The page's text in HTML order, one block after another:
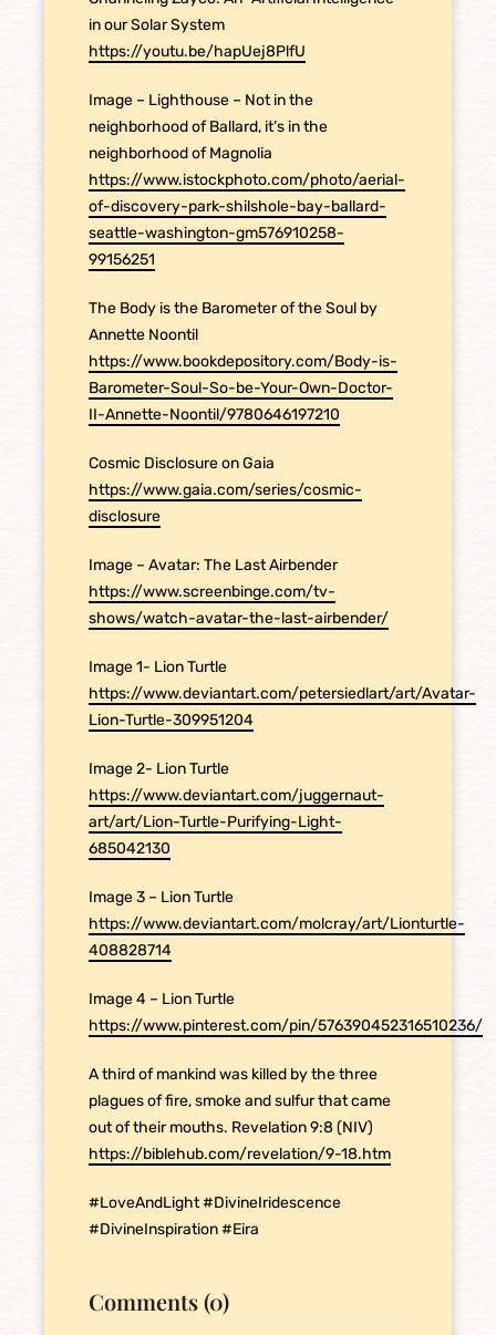
in our Solar System
https://youtu.be/hapUej8PlfU
Image – Lighthouse – Not in the
neighborhood of Ballard, it’s in the
neighborhood of Magnolia
https://www.istockphoto.com/photo/aerial-
of-discovery-park-shilshole-bay-ballard-
seattle-washington-gm576910258-
99156251
The Body is the Barometer of the Soul by
Annette Noontil
https://www.bookdepository.com/Body-is-
Barometer-Soul-So-be-Your-Own-Doctor-
II-Annette-Noontil/9780646197210
Cosmic Disclosure on Gaia
https://www.gaia.com/series/cosmic-
disclosure
Image – Avatar: The Last Airbender
https://www.screenbinge.com/tv-
shows/watch-avatar-the-last-airbender/
Image 1- Lion Turtle
https://www.deviantart.com/petersiedlart/art/Avatar-
Lion-Turtle-309951204
Image 2- Lion Turtle
https://www.deviantart.com/juggernaut-
art/art/Lion-Turtle-Purifying-Light-
685042130
Image 3 – Lion Turtle
https://www.deviantart.com/molcray/art/Lionturtle-
408828714
Image 4 – Lion Turtle
https://www.pinterest.com/pin/576390452316510236/
A third of mankind was killed by the three
plagues of fire, smoke and sulfur that came
out of their mouths. Revelation 9:8 (NIV)
https://biblehub.com/revelation/9-18.htm
#LoveAndLight #DivineIridescence
#DivineInspiration #Eira
Comments (0)